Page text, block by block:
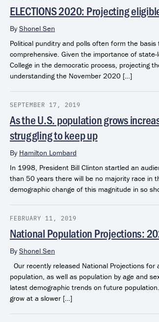
ELECTIONS 2020: Projecting
By Shonel Sen
Political punditry and polls often form the
comprehensive. Given the importance of
College in the democratic process, projecting
understanding the November 2020 […]
SEPTEMBER 17, 2019
As the U.S. population grows
struggling to keep up
By Hamilton Lombard
In 1998, President Bill Clinton startled an
than 50 years there will be no majority race in
demographic change of this magnitude in so
FEBRUARY 11, 2019
National Population Projections:
By Shonel Sen
Our recently released National Projections
population, as well as population by age and
latest demographic trends on future
grow at a slower […]